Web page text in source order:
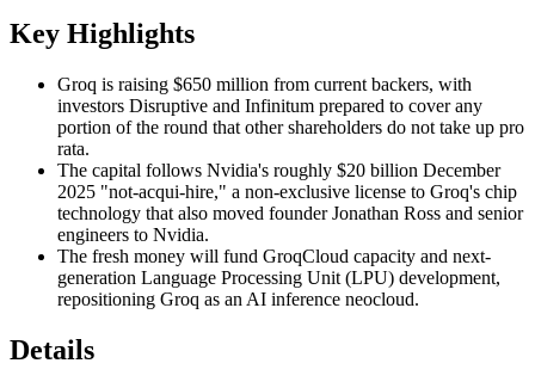
Key Highlights
Groq is raising $650 million from current backers, with
investors Disruptive and Infinitum prepared to cover any
portion of the round that other shareholders do not take up pro
rata.
The capital follows Nvidia's roughly $20 billion December
2025 "not-acqui-hire," a non-exclusive license to Groq's chip
technology that also moved founder Jonathan Ross and senior
engineers to Nvidia.
The fresh money will fund GroqCloud capacity and next-
generation Language Processing Unit (LPU) development,
repositioning Groq as an AI inference neocloud.
Details